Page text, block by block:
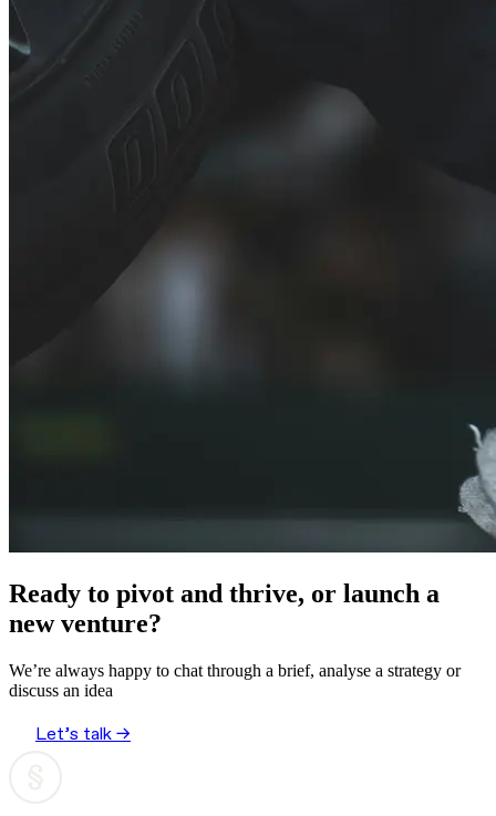
Ready to pivot and thrive, or launch a
new venture?
We’re always happy to chat through a brief, analyse a strategy or
discuss an idea
Let’s talk →